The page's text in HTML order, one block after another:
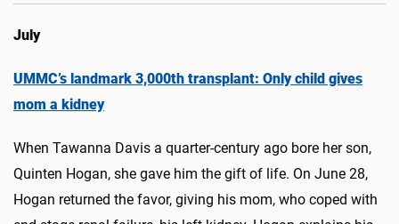
July
UMMC’s landmark 3,000th transplant: Only child gives
mom a kidney
When Tawanna Davis a quarter-century ago bore her son,
Quinten Hogan, she gave him the gift of life. On June 28,
Hogan returned the favor, giving his mom, who coped with